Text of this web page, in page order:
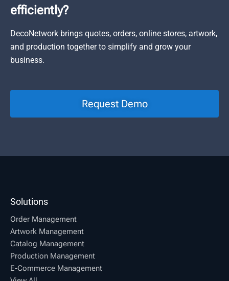
efficiently?
DecoNetwork brings quotes, orders, online stores, artwork,
and production together to simplify and grow your
business.
Request Demo
Solutions
Order Management
Artwork Management
Catalog Management
Production Management
E-Commerce Management